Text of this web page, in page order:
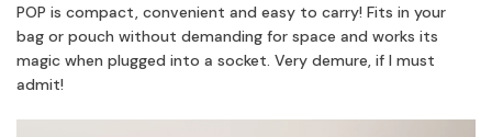
POP is compact, convenient and easy to carry! Fits in your
bag or pouch without demanding for space and works its
magic when plugged into a socket. Very demure, if I must
admit!